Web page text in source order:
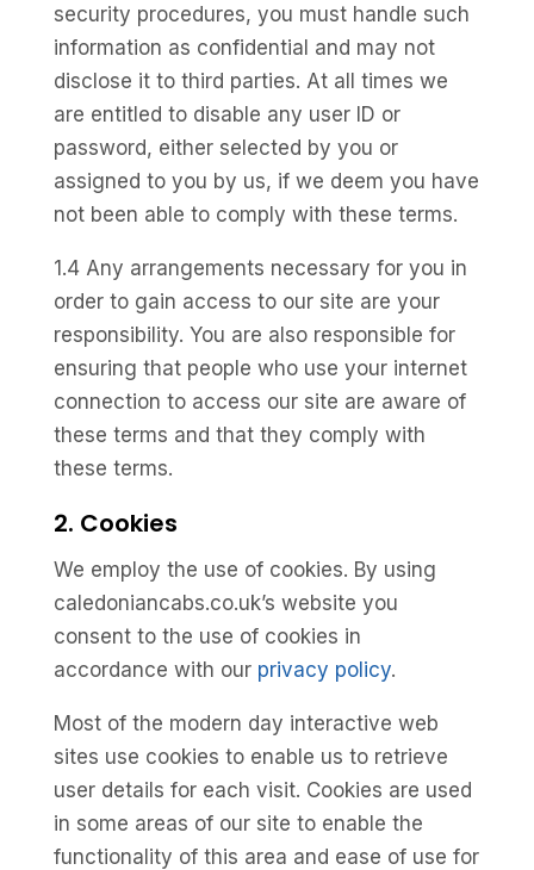
security procedures, you must handle such
information as confidential and may not
disclose it to third parties. At all times we
are entitled to disable any user ID or
password, either selected by you or
assigned to you by us, if we deem you have
not been able to comply with these terms.
1.4 Any arrangements necessary for you in
order to gain access to our site are your
responsibility. You are also responsible for
ensuring that people who use your internet
connection to access our site are aware of
these terms and that they comply with
these terms.
2. Cookies
We employ the use of cookies. By using
caledoniancabs.co.uk’s website you
consent to the use of cookies in
accordance with our privacy policy.
Most of the modern day interactive web
sites use cookies to enable us to retrieve
user details for each visit. Cookies are used
in some areas of our site to enable the
functionality of this area and ease of use for